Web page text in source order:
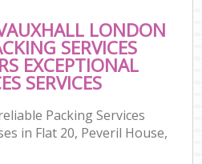
LONDON
SERVICES
EXCEPTIONAL
SERVICES
Packing Services
in Flat 20, Peveril House,